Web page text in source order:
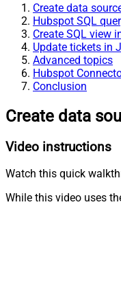
Create data
Hubspot SQL
Create SQL view
Update tickets in
Advanced topics
Hubspot
Conclusion
Create data
Video instructions
Watch this quick
While this video uses